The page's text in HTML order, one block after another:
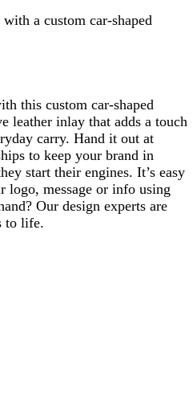
a custom car-shaped
this custom car-shaped
leather inlay that adds a touch
carry. Hand it out at
to keep your brand in
start their engines. It’s easy
message or info using
Our design experts are
to life.